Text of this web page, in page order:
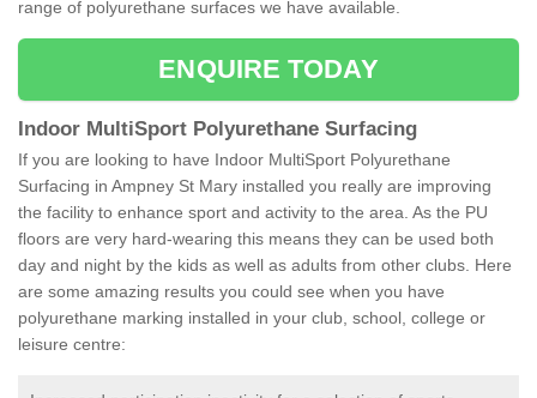
range of polyurethane surfaces we have available.
ENQUIRE TODAY
Indoor MultiSport Polyurethane Surfacing
If you are looking to have Indoor MultiSport Polyurethane
Surfacing in Ampney St Mary installed you really are improving
the facility to enhance sport and activity to the area. As the PU
floors are very hard-wearing this means they can be used both
day and night by the kids as well as adults from other clubs. Here
are some amazing results you could see when you have
polyurethane marking installed in your club, school, college or
leisure centre: